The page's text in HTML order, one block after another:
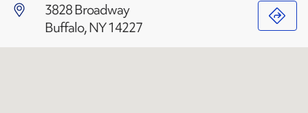
3828 Broadway
Buffalo, NY 14227